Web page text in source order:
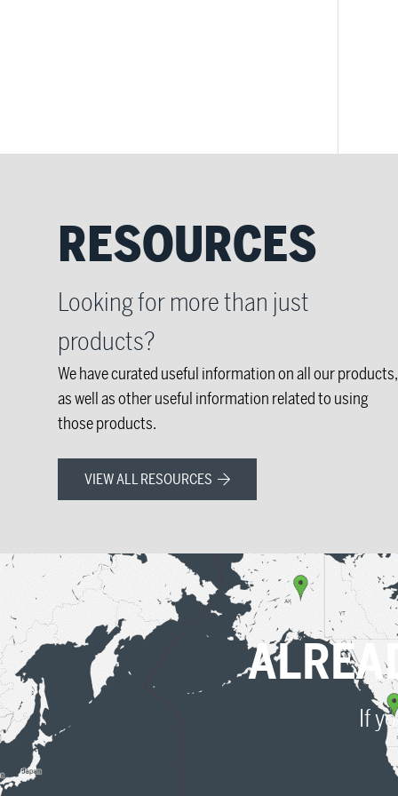
RESOURCES
Looking for more than just
products?
We have curated useful information on all our products,
as well as other useful information related to using
those products.
VIEW ALL RESOURCES
If